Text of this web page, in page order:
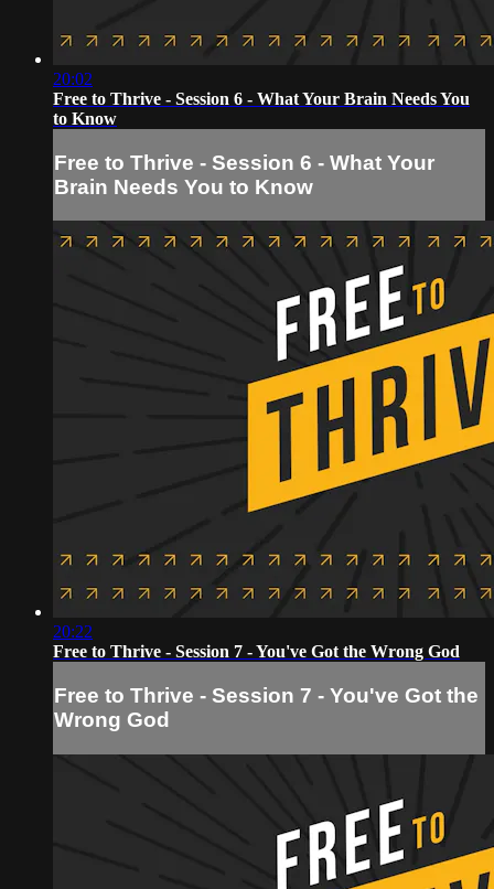
20:02
Free to Thrive - Session 6 - What Your Brain Needs You
to Know
Free to Thrive - Session 6 - What Your
Brain Needs You to Know
20:22
Free to Thrive - Session 7 - You've Got the Wrong God
Free to Thrive - Session 7 - You've Got the
Wrong God